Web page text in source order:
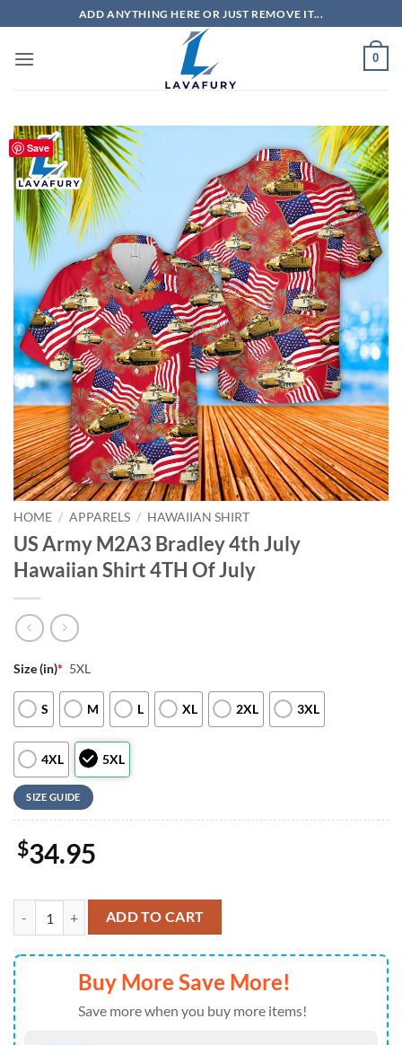
to
content
ADD ANYTHING HERE OR JUST REMOVE IT...
0
Save
HOME / APPARELS / HAWAIIAN SHIRT
US Army M2A3 Bradley 4th July
Hawaiian Shirt 4TH Of July
Size (in)* 5XL
S M L XL 2XL 3XL
4XL 5XL
SIZE GUIDE
$34.95
US Army M2A3 Bradley 4th July Hawaiian Shirt 4TH Of July quantity
ADD TO CART
Buy More Save More!
Save more when you buy more items!